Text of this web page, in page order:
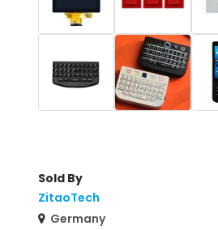
Sold By
ZitaoTech
Germany